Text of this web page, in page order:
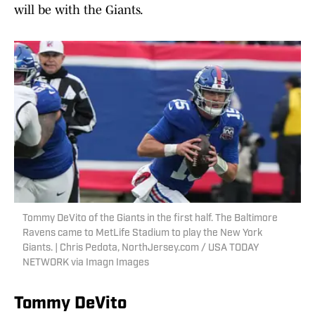
will be with the Giants.
Tommy DeVito of the Giants in the first half. The Baltimore
Ravens came to MetLife Stadium to play the New York
Giants. | Chris Pedota, NorthJersey.com / USA TODAY
NETWORK via Imagn Images
Tommy DeVito